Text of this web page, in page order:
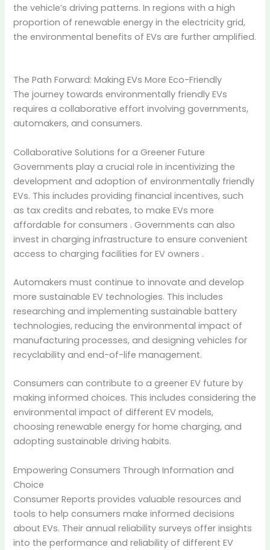
the vehicle’s driving patterns. In regions with a high
proportion of renewable energy in the electricity grid,
the environmental benefits of EVs are further amplified.
The Path Forward: Making EVs More Eco-Friendly
The journey towards environmentally friendly EVs
requires a collaborative effort involving governments,
automakers, and consumers.
Collaborative Solutions for a Greener Future
Governments play a crucial role in incentivizing the
development and adoption of environmentally friendly
EVs. This includes providing financial incentives, such
as tax credits and rebates, to make EVs more
affordable for consumers . Governments can also
invest in charging infrastructure to ensure convenient
access to charging facilities for EV owners .
Automakers must continue to innovate and develop
more sustainable EV technologies. This includes
researching and implementing sustainable battery
technologies, reducing the environmental impact of
manufacturing processes, and designing vehicles for
recyclability and end-of-life management.
Consumers can contribute to a greener EV future by
making informed choices. This includes considering the
environmental impact of different EV models,
choosing renewable energy for home charging, and
adopting sustainable driving habits.
Empowering Consumers Through Information and
Choice
Consumer Reports provides valuable resources and
tools to help consumers make informed decisions
about EVs. Their annual reliability surveys offer insights
into the performance and reliability of different EV